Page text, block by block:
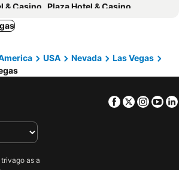
& Casino Plaza Hotel & Casino
Only
California Hotel and Casino
Downtown Grand Hotel & Casino
Park
HILTON FOR 12
El Cortez Hotel and Casino
Brewery
Center
USA Nevada
Las Vegas
Facebook
Twitter
as a